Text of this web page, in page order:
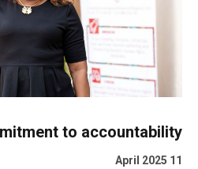
to accountability
11 April 2025